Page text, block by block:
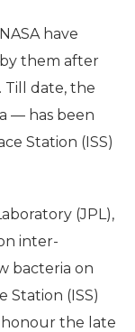
have
them after
Till date, the
— has been
(JPL),
inter-
bacteria on